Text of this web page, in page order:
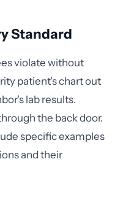
Standard
violate without
patient's chart out
lab results.
the back door.
specific examples
and their